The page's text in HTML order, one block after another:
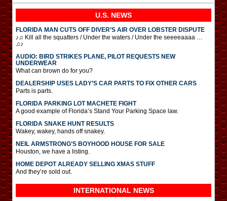
U.S. NEWS
FLORIDA MAN CUTS OFF DIVER’S AIR OVER LOBSTER DISPUTE
♪♫ Kill all the squatters / Under the waters / Under the seeeeaaaa …
♫♪
AUDIO: BIRD STRIKES PLANE, PILOT REQUESTS NEW
UNDERWEAR
What can brown do for you?
DEALERSHIP USES LADY’S CAR PARTS TO FIX OTHER CARS
Parts is parts.
FLORIDA PARKING LOT MACHETE FIGHT
A good example of Florida’s Stand Your Parking Space law.
FLORIDA SNAKE HUNT RESULTS
Wakey, wakey, hands off snakey.
NEIL ARMSTRONG’S BOYHOOD HOUSE FOR SALE
Houston, we have a listing.
HOME DEPOT ALREADY SELLING XMAS STUFF
And they’re sold out.
INTERNATIONAL NEWS